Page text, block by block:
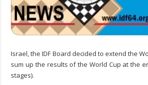
Israel, the IDF Board decided to extend the
sum up the results of the World Cup at the
stages).